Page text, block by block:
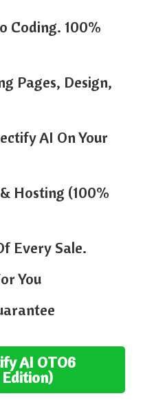
Coding. 100%
Pages, Design,
AI On Your
Hosting (100%
Every Sale.
You
AI OTO6
Edition)